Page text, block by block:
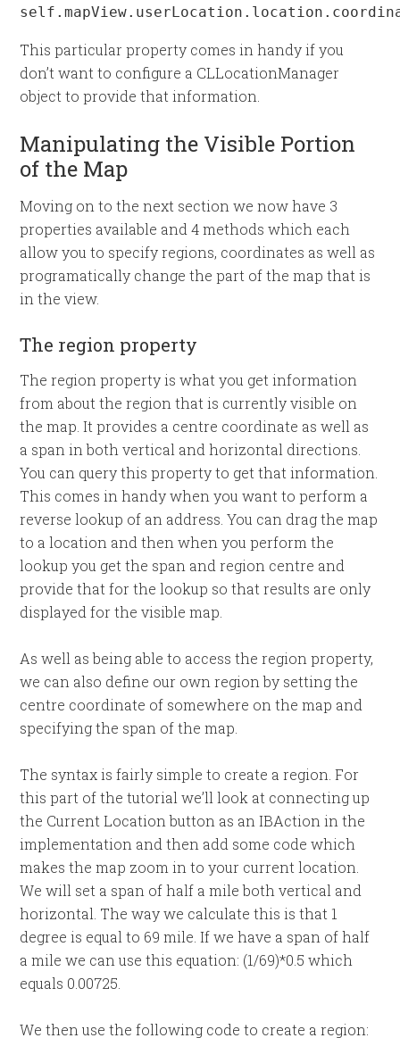
This particular property comes in handy if you
don’t want to configure a CLLocationManager
object to provide that information.
Manipulating the Visible Portion
of the Map
Moving on to the next section we now have 3
properties available and 4 methods which each
allow you to specify regions, coordinates as well as
programatically change the part of the map that is
in the view.
The region property
The region property is what you get information
from about the region that is currently visible on
the map. It provides a centre coordinate as well as
a span in both vertical and horizontal directions.
You can query this property to get that information.
This comes in handy when you want to perform a
reverse lookup of an address. You can drag the map
to a location and then when you perform the
lookup you get the span and region centre and
provide that for the lookup so that results are only
displayed for the visible map.
As well as being able to access the region property,
we can also define our own region by setting the
centre coordinate of somewhere on the map and
specifying the span of the map.
The syntax is fairly simple to create a region. For
this part of the tutorial we’ll look at connecting up
the Current Location button as an IBAction in the
implementation and then add some code which
makes the map zoom in to your current location.
We will set a span of half a mile both vertical and
horizontal. The way we calculate this is that 1
degree is equal to 69 mile. If we have a span of half
a mile we can use this equation: (1/69)*0.5 which
equals 0.00725.
We then use the following code to create a region: